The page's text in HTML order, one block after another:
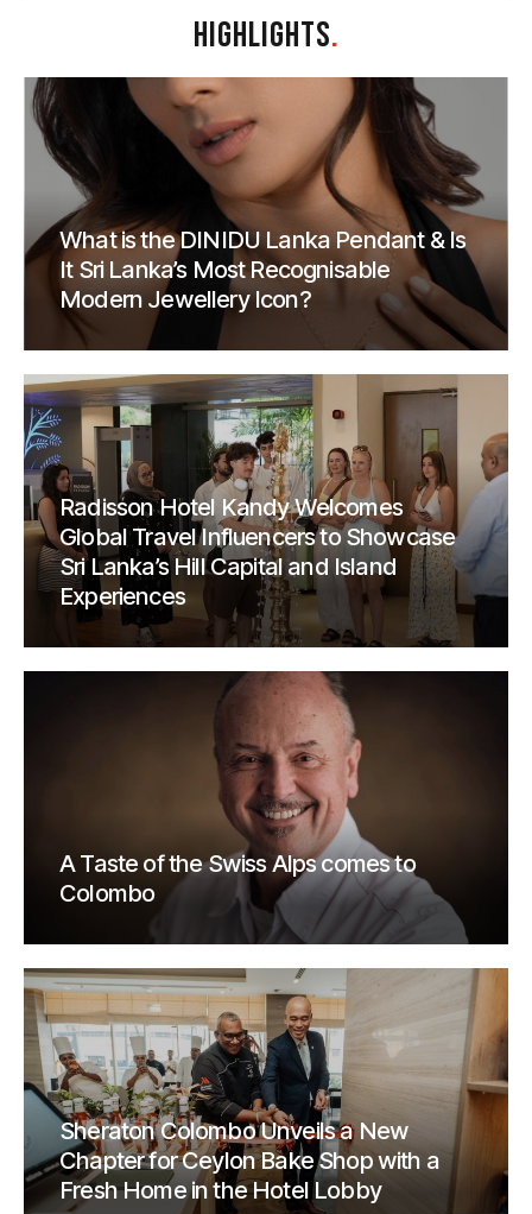
HIGHLIGHTS.
What is the DINIDU Lanka Pendant & Is
It Sri Lanka’s Most Recognisable
Modern Jewellery Icon?
Radisson Hotel Kandy Welcomes
Global Travel Influencers to Showcase
Sri Lanka’s Hill Capital and Island
Experiences
A Taste of the Swiss Alps comes to
Colombo
Sheraton Colombo Unveils a New
Chapter for Ceylon Bake Shop with a
Fresh Home in the Hotel Lobby